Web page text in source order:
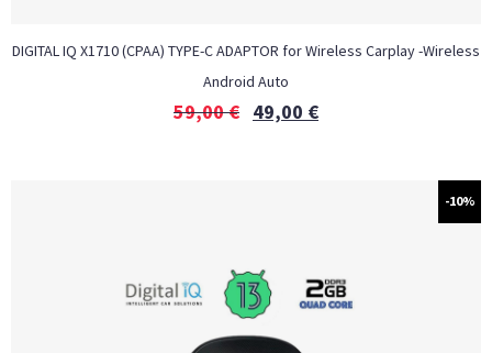
DIGITAL IQ X1710 (CPAA) TYPE-C ADAPTOR for Wireless Carplay -Wireless
Android Auto
59,00€ 49,00 €
-10%